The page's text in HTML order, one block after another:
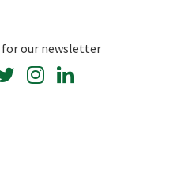
for our newsletter